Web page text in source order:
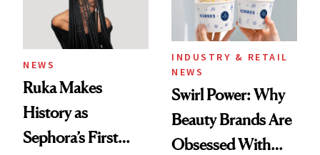
NEWS
Ruka Makes
History as
Sephora’s First
INDUSTRY & RETAIL
NEWS
Swirl Power: Why
Beauty Brands Are
Obsessed With